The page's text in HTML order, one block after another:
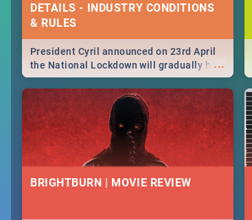
DETAILS - INDUSTRY CONDITIONS
& RULES
...
President Cyril announced on 23rd April
the National Lockdown will gradually be
lifteed in 5 levels, find out more about
how this affects our work and personal
lives as South Africans.
BRIGHTBURN | MOVIE REVIEW